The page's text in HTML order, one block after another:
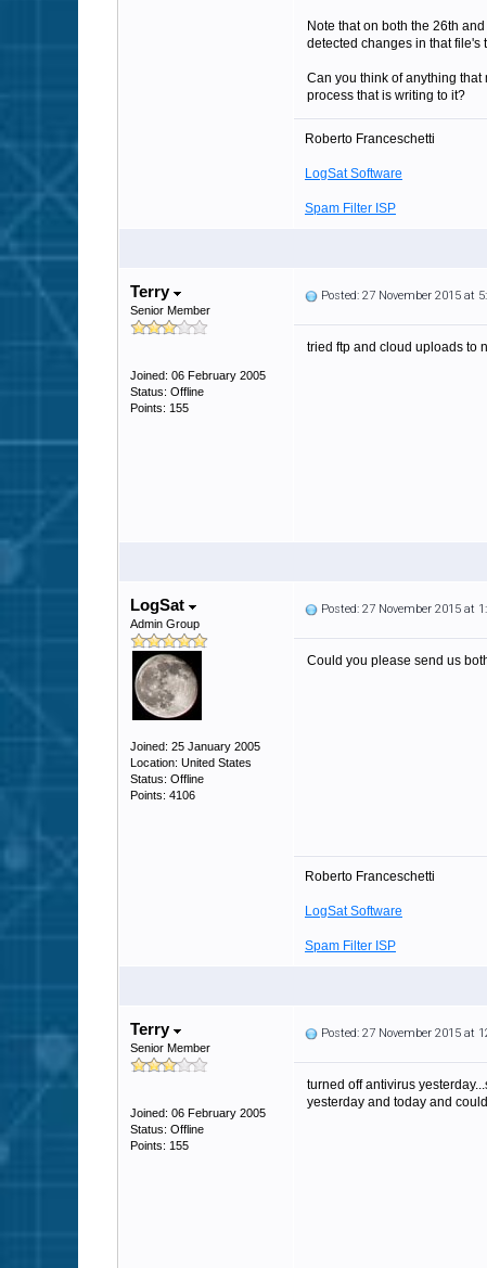
Note that on both the 26th
detected changes in that file's
Can you think of anything
process that is writing to it?
Roberto Franceschetti
LogSat Software
Spam Filter ISP
Terry
Senior Member
Joined: 06 February 2005
Status: Offline
Points: 155
Posted: 27 November 2015 at
tried ftp and cloud uploads to
LogSat
Admin Group
Joined: 25 January 2005
Location: United States
Status: Offline
Points: 4106
Posted: 27 November 2015 at
Could you please send us
Roberto Franceschetti
LogSat Software
Spam Filter ISP
Terry
Senior Member
Joined: 06 February 2005
Status: Offline
Points: 155
Posted: 27 November 2015 at
turned off antivirus
yesterday and today and